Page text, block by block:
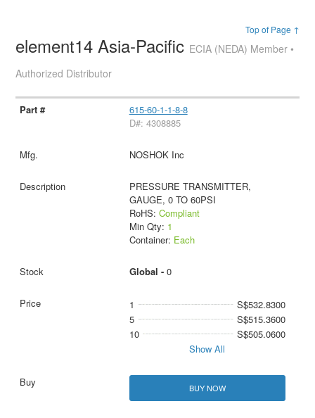
Top of Page ↑
element14 Asia-Pacific ECIA (NEDA) Member •
Authorized Distributor
615-60-1-1-8-8
D#: 4308885
NOSHOK Inc
PRESSURE TRANSMITTER,
GAUGE, 0 TO 60PSI
RoHS: Compliant
Min Qty: 1
Container: Each
Global - 0
1
S$532.8300
5
S$515.3600
10
S$505.0600
Show All
BUY NOW